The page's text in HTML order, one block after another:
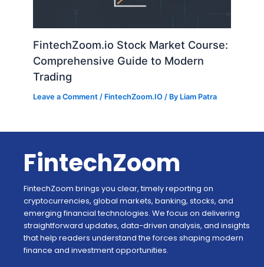
FintechZoom.io Stock Market Course:
Comprehensive Guide to Modern
Trading
Leave a Comment / FintechZoom.IO / By Liam Patra
FintechZoom
FintechZoom brings you clear, timely reporting on
cryptocurrencies, global markets, banking, stocks, and
emerging financial technologies. We focus on delivering
straightforward updates, data-driven analysis, and insights
that help readers understand the forces shaping modern
finance and investment opportunities.